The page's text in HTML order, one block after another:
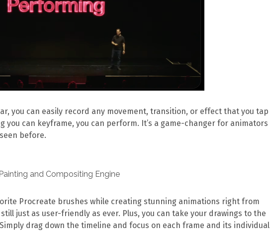
you can easily record any movement, transition, or effect that you tap
can keyframe, you can perform. It’s a game-changer for animators
before.
Procreate brushes while creating stunning animations right from
just as user-friendly as ever. Plus, you can take your drawings to the
drag down the timeline and focus on each frame and its individual